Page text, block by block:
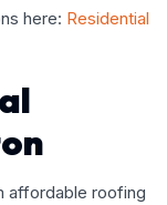
here: Residential
affordable roofing